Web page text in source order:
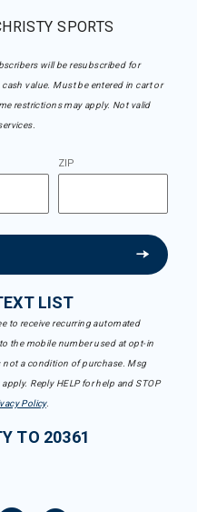
SPORTS
will be resubscribed for
value. Must be entered in cart or
restrictions may apply. Not valid
ZIP
LIST
to receive recurring automated
the mobile number used at opt-in
a condition of purchase. Msg
Reply HELP for help and STOP
Policy.
TO 20361